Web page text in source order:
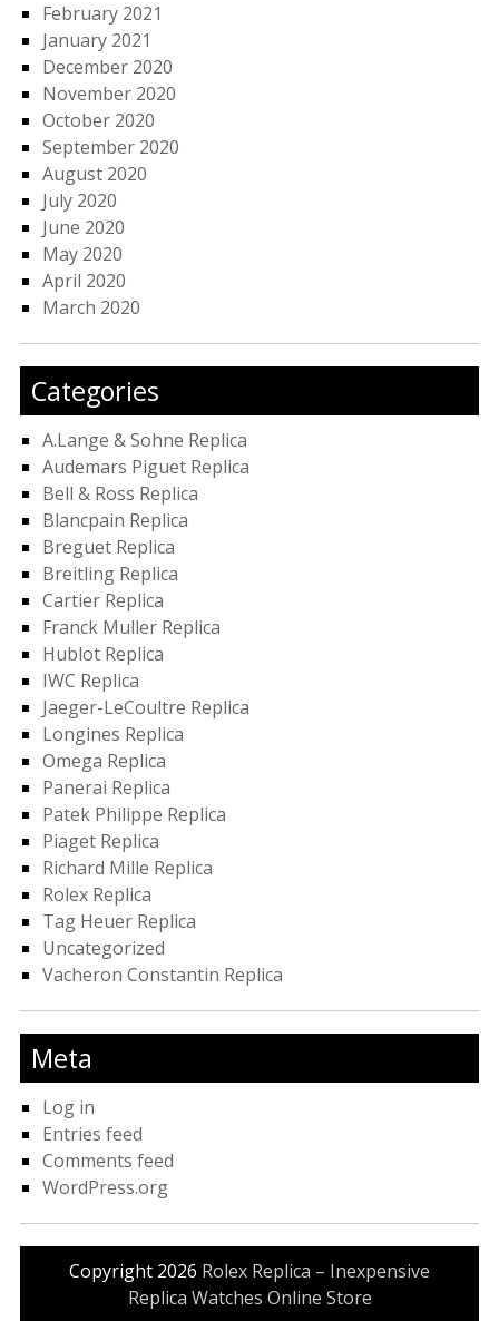
February 2021
January 2021
December 2020
November 2020
October 2020
September 2020
August 2020
July 2020
June 2020
May 2020
April 2020
March 2020
Categories
A.Lange & Sohne Replica
Audemars Piguet Replica
Bell & Ross Replica
Blancpain Replica
Breguet Replica
Breitling Replica
Cartier Replica
Franck Muller Replica
Hublot Replica
IWC Replica
Jaeger-LeCoultre Replica
Longines Replica
Omega Replica
Panerai Replica
Patek Philippe Replica
Piaget Replica
Richard Mille Replica
Rolex Replica
Tag Heuer Replica
Uncategorized
Vacheron Constantin Replica
Meta
Log in
Entries feed
Comments feed
WordPress.org
Copyright 2026 Rolex Replica – Inexpensive
Replica Watches Online Store